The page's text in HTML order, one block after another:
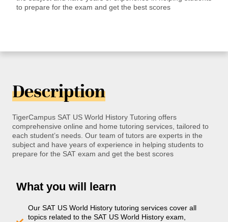
to prepare for the exam and get the best scores
Description
TigerCampus SAT US World History Tutoring offers
comprehensive online and home tutoring services, tailored to
each student’s needs. Our team of tutors are experts in the
subject and have years of experience in helping students to
prepare for the SAT exam and get the best scores
What you will learn
Our SAT US World History tutoring services cover all
topics related to the SAT US World History exam,